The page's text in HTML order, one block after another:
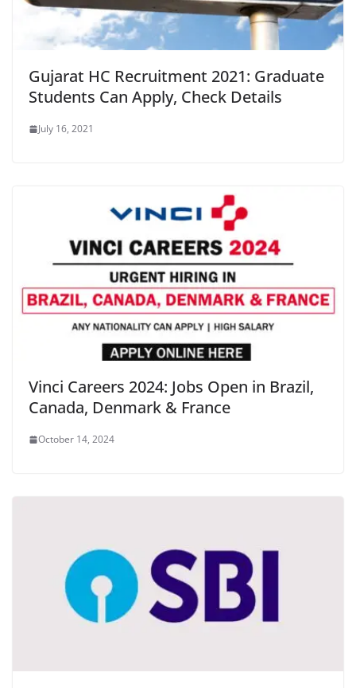
Gujarat HC Recruitment 2021: Graduate
Students Can Apply, Check Details
July 16, 2021
Vinci Careers 2024: Jobs Open in Brazil,
Canada, Denmark & France
October 14, 2024